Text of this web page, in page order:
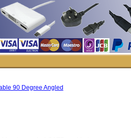
90 Degree Angled